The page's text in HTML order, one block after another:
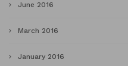
June 2016
March 2016
January 2016